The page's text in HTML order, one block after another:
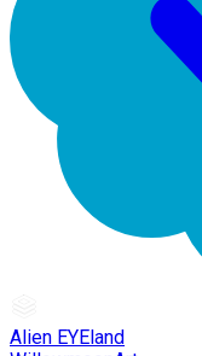
Alien EYEland